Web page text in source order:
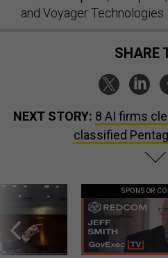
and Voyager Technologies.
SHARE
NEXT STORY: 8 AI firms
classified
SPONSOR